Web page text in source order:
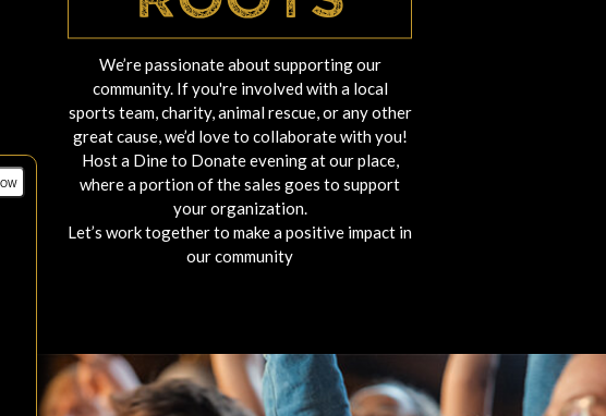
We’re passionate about supporting our
community. If you're involved with a local
sports team, charity, animal rescue, or any other
great cause, we’d love to collaborate with you!
Host a Dine to Donate evening at our place,
where a portion of the sales goes to support
your organization.
Let’s work together to make a positive impact in
our community